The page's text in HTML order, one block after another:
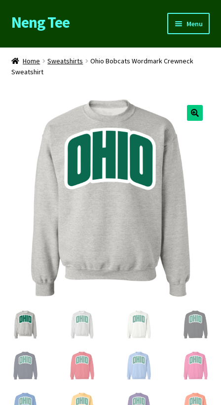
Skip
to
Skip
to
Neng Tee Menu
Home
About Us
Contact Us
Privacy Policy
Product And Shipping Policy
Refund Policy
Return Policy
Home Sweatshirts
Ohio Bobcats Wordmark Crewneck
Sweatshirt